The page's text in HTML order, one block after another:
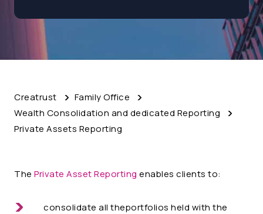
Creatrust
Family Office
Wealth Consolidation and dedicated Reporting
Private Assets Reporting
The Private Asset Reporting enables clients to:
consolidate all theportfolios held with the